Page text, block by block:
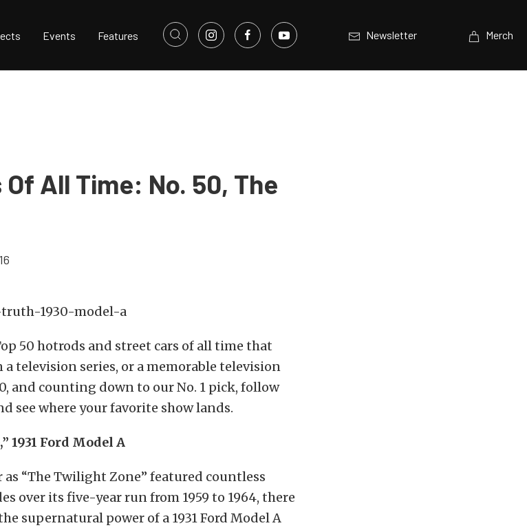
Events Features Newsletter Merch
Of All Time: No. 50, The
50 hotrods and street cars of all time that
a television series, or a memorable television
and counting down to our No. 1 pick, follow
see where your favorite show lands.
1931 Ford Model A
“The Twilight Zone” featured countless
over its five-year run from 1959 to 1964, there
supernatural power of a 1931 Ford Model A